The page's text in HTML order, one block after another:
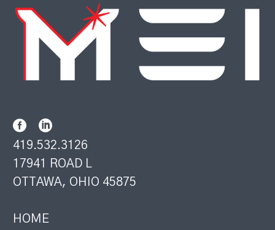
419.532.3126
17941 ROAD L
OTTAWA, OHIO 45875
HOME